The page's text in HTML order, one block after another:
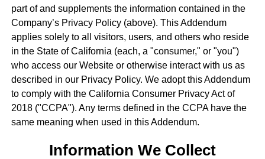
part of and supplements the information contained in the
Company’s Privacy Policy (above). This Addendum
applies solely to all visitors, users, and others who reside
in the State of California (each, a "consumer," or "you")
who access our Website or otherwise interact with us as
described in our Privacy Policy. We adopt this Addendum
to comply with the California Consumer Privacy Act of
2018 ("CCPA"). Any terms defined in the CCPA have the
same meaning when used in this Addendum.
Information We Collect